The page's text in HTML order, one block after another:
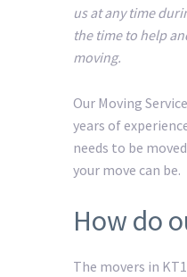
us at any time
the time to help
moving.
Our Moving
years of
needs to be
your move can be.
How do
The movers in